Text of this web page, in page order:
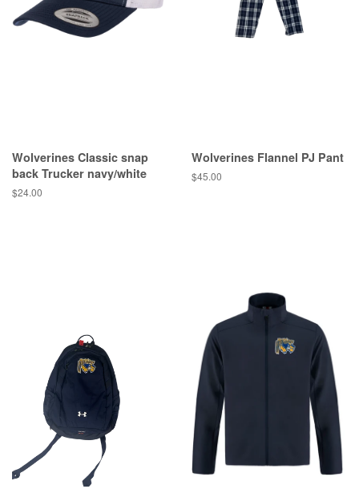
Wolverines Classic snap
back Trucker navy/white
$24.00
Wolverines Flannel PJ Pant
$45.00